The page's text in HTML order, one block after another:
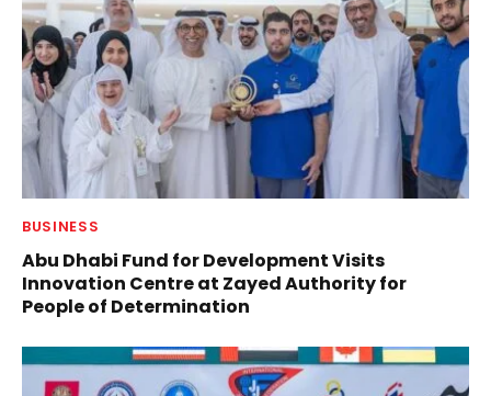
BUSINESS
Abu Dhabi Fund for Development Visits
Innovation Centre at Zayed Authority for
People of Determination